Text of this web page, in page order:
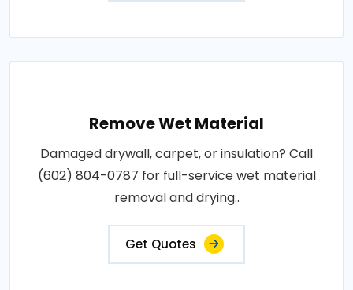
Remove Wet Material
Damaged drywall, carpet, or insulation? Call
(602) 804-0787 for full-service wet material
removal and drying..
Get Quotes